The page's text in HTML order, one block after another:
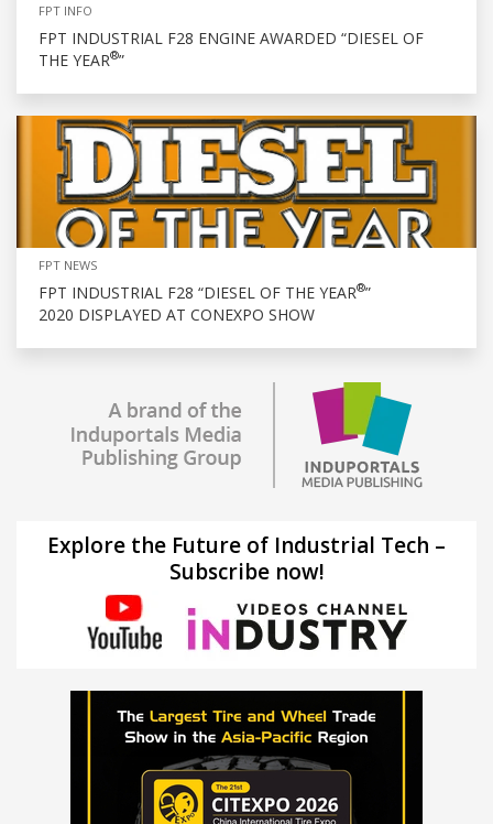
FPT INFO
FPT INDUSTRIAL F28 ENGINE AWARDED “DIESEL OF
THE YEAR®”
FPT NEWS
FPT INDUSTRIAL F28 “DIESEL OF THE YEAR®”
2020 DISPLAYED AT CONEXPO SHOW
Explore the Future of Industrial Tech –
Subscribe now!